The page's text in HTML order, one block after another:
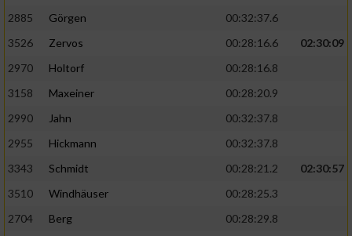
2885
Görgen
00:32:37.6
3526
Zervos 00:28:16.6
02:30:09
2970
Holtorf
00:28:16.8
3158
Maxeiner
00:28:20.9
2990
Jahn
00:32:37.8
2955
Hickmann
00:32:37.8
3343
Schmidt 00:28:21.2
02:30:57
3510
Windhäuser
00:28:25.3
2704
Berg
00:28:29.8
verschiedenen Quellen
Verwendung reduzierter Daten zur Auswahl
Verwendung genauer Standortdaten
Informationen identifizieren